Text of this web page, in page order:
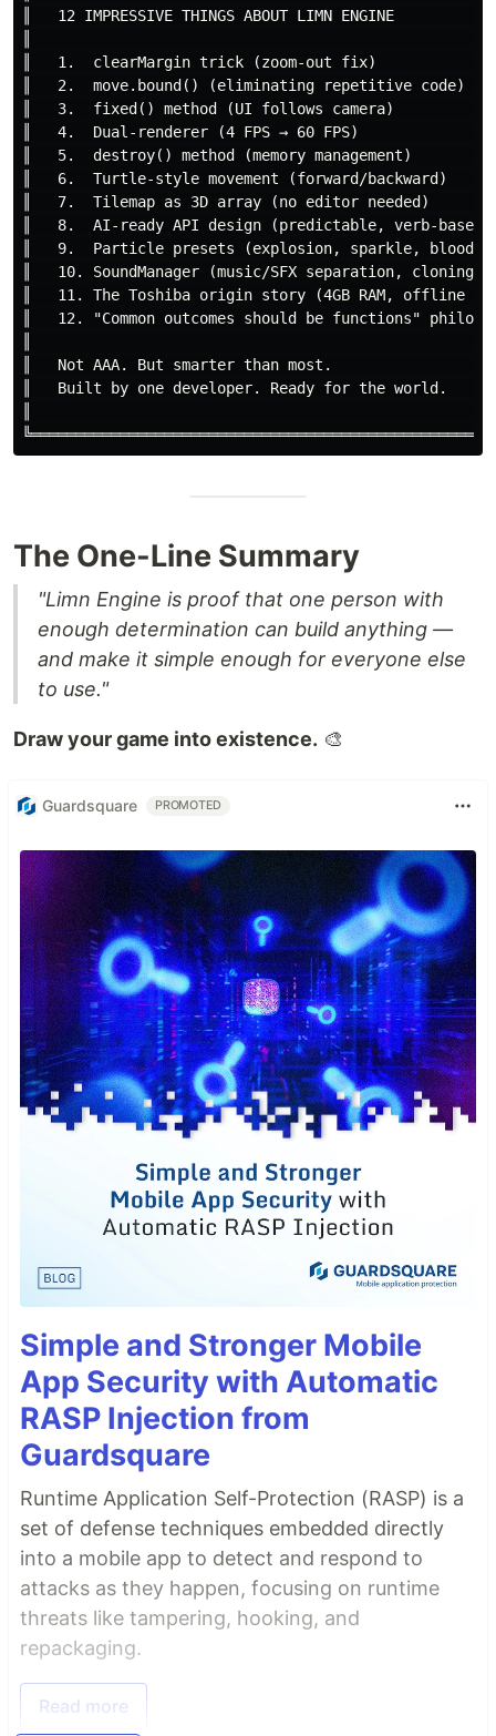
║   12 IMPRESSIVE THINGS ABOUT LIMN ENGINE
║   1.  clearMargin trick (zoom-out fix)
║   2.  move.bound() (eliminating repetitive
║   3.  fixed() method (UI follows camera)
║   4.  Dual-renderer (4 FPS → 60 FPS)
║   5.  destroy() method (memory management)
║   6.  Turtle-style movement (forward/
║   7.  Tilemap as 3D array (no editor needed)
║   8.  AI-ready API design (predictable, verb-
║   9.  Particle presets (explosion, sparkle,
║   10. SoundManager (music/SFX separation,
║   11. The Toshiba origin story (4GB RAM,
║   12. "Common outcomes should be functions"
║   Not AAA. But smarter than most.
║   Built by one developer. Ready for the
The One-Line Summary
"Limn Engine is proof that one person with
enough determination can build anything —
and make it simple enough for everyone else
to use."
Draw your game into existence. 🎨
Guardsquare PROMOTED
Simple and Stronger Mobile
App Security with Automatic
RASP Injection from
Guardsquare
Runtime Application Self-Protection (RASP) is a
set of defense techniques embedded directly
into a mobile app to detect and respond to
attacks as they happen, focusing on runtime
threats like tampering, hooking, and
repackaging.
Read more